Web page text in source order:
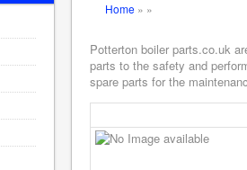
Home » »
Potterton boiler parts.co.uk
parts to the safety and
spare parts for the